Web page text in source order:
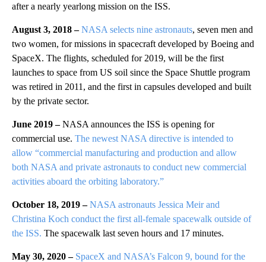
after a nearly yearlong mission on the ISS.
August 3, 2018 –NASA selects nine astronauts, seven men and
two women, for missions in spacecraft developed by Boeing and
SpaceX. The flights, scheduled for 2019, will be the first
launches to space from US soil since the Space Shuttle program
was retired in 2011, and the first in capsules developed and built
by the private sector.
June 2019 –NASA announces the ISS is opening for
commercial use. The newest NASA directive is intended to
allow “commercial manufacturing and production and allow
both NASA and private astronauts to conduct new commercial
activities aboard the orbiting laboratory.”
October 18, 2019 –NASA astronauts Jessica Meir and
Christina Koch conduct the first all-female spacewalk outside of
the ISS. The spacewalk last seven hours and 17 minutes.
May 30, 2020 – SpaceX and NASA’s Falcon 9, bound for the